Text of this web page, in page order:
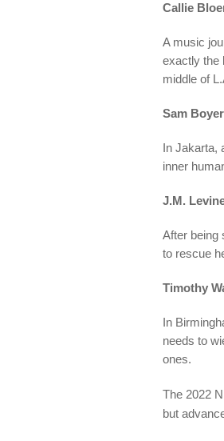
Callie
A music
exactly the
middle of
Sam Boyer
In Jakarta,
inner
J.M.
After being
to rescue
Timothy
In
needs to
ones.
The 2022
but